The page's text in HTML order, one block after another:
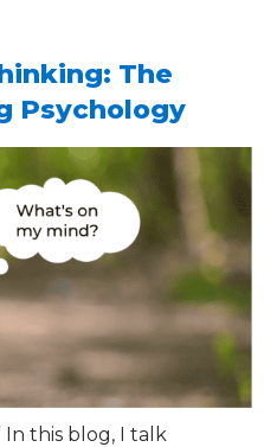
The
Psychology
In this blog, I talk